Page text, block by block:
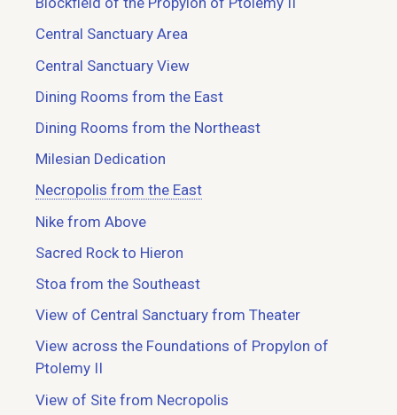
Central Sanctuary Area
Central Sanctuary View
Dining Rooms from the East
Dining Rooms from the Northeast
Milesian Dedication
Necropolis from the East
Nike from Above
Sacred Rock to Hieron
Stoa from the Southeast
View of Central Sanctuary from Theater
View across the Foundations of Propylon of
Ptolemy II
View of Site from Necropolis